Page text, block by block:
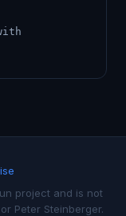
project and is not
Peter Steinberger.